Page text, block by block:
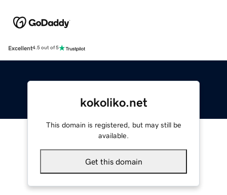
Excellent4.5 out of 5
kokoliko.net
This domain is registered, but may still be
available.
Get this domain